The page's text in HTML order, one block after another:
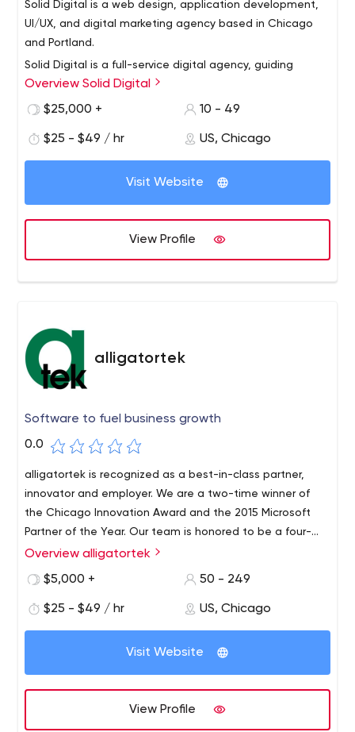
Solid Digital is a web design, application development,
UI/UX, and digital marketing agency based in Chicago
and Portland.
Solid Digital is a full-service digital agency, guiding
businesses to achieve digital growth through award-
winning work in design, software development, and
when businesses establish ongoing initiatives that are
defined by a clear strategy. Our team is values-driven
and is recognized as one of the Best & Brightest
been in business since 2006 with offices in Chicago,
Illinois, and Portland, Oregon.
Overview Solid Digital
$25,000 +
10 - 49
$25 - $49 / hr US, Chicago
Visit Website
View Profile
alligatortek
Software to fuel business growth
0.0
alligatortek is recognized as a best-in-class partner,
innovator and employer. We are a two-time winner of
the Chicago Innovation Award and the 2015 Microsoft
Partner of the Year. Our team is honored to be a four-
time winner of the 101 Best and Brightest Companies to
Overview alligatortek
$5,000 +
50 - 249
$25 - $49 / hr US, Chicago
Visit Website
View Profile